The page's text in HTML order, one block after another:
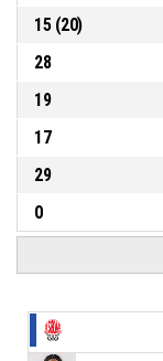
15(20)
28
19
17
29
0